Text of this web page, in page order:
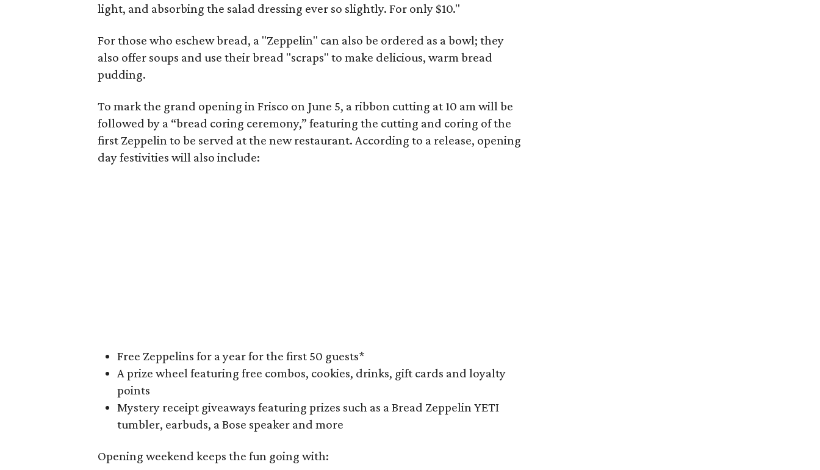
light, and absorbing the salad dressing ever so slightly. For only $10."
For those who eschew bread, a "Zeppelin" can also be ordered as a bowl; they
also offer soups and use their bread "scraps" to make delicious, warm bread
pudding.
To mark the grand opening in Frisco on June 5, a ribbon cutting at 10 am will be
followed by a “bread coring ceremony,” featuring the cutting and coring of the
first Zeppelin to be served at the new restaurant. According to a release, opening
day festivities will also include:
Free Zeppelins for a year for the first 50 guests*
A prize wheel featuring free combos, cookies, drinks, gift cards and loyalty
points
Mystery receipt giveaways featuring prizes such as a Bread Zeppelin YETI
tumbler, earbuds, a Bose speaker and more
Opening weekend keeps the fun going with: